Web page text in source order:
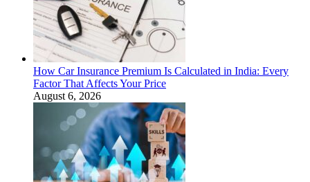
How Car Insurance Premium Is Calculated in India: Every
Factor That Affects Your Price
August 6, 2026